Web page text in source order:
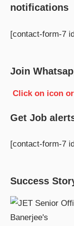
notifications
[contact-form-7
Join
Click on icon
Get Job
[contact-form-7
Success